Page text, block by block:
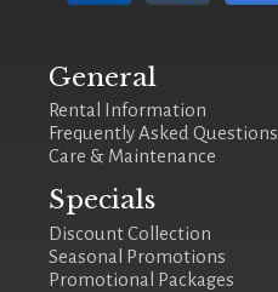
General
Rental Information
Frequently Asked Questions
Care & Maintenance
Specials
Discount Collection
Seasonal Promotions
Promotional Packages